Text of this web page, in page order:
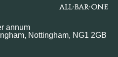
annum
Nottingham, NG1 2GB